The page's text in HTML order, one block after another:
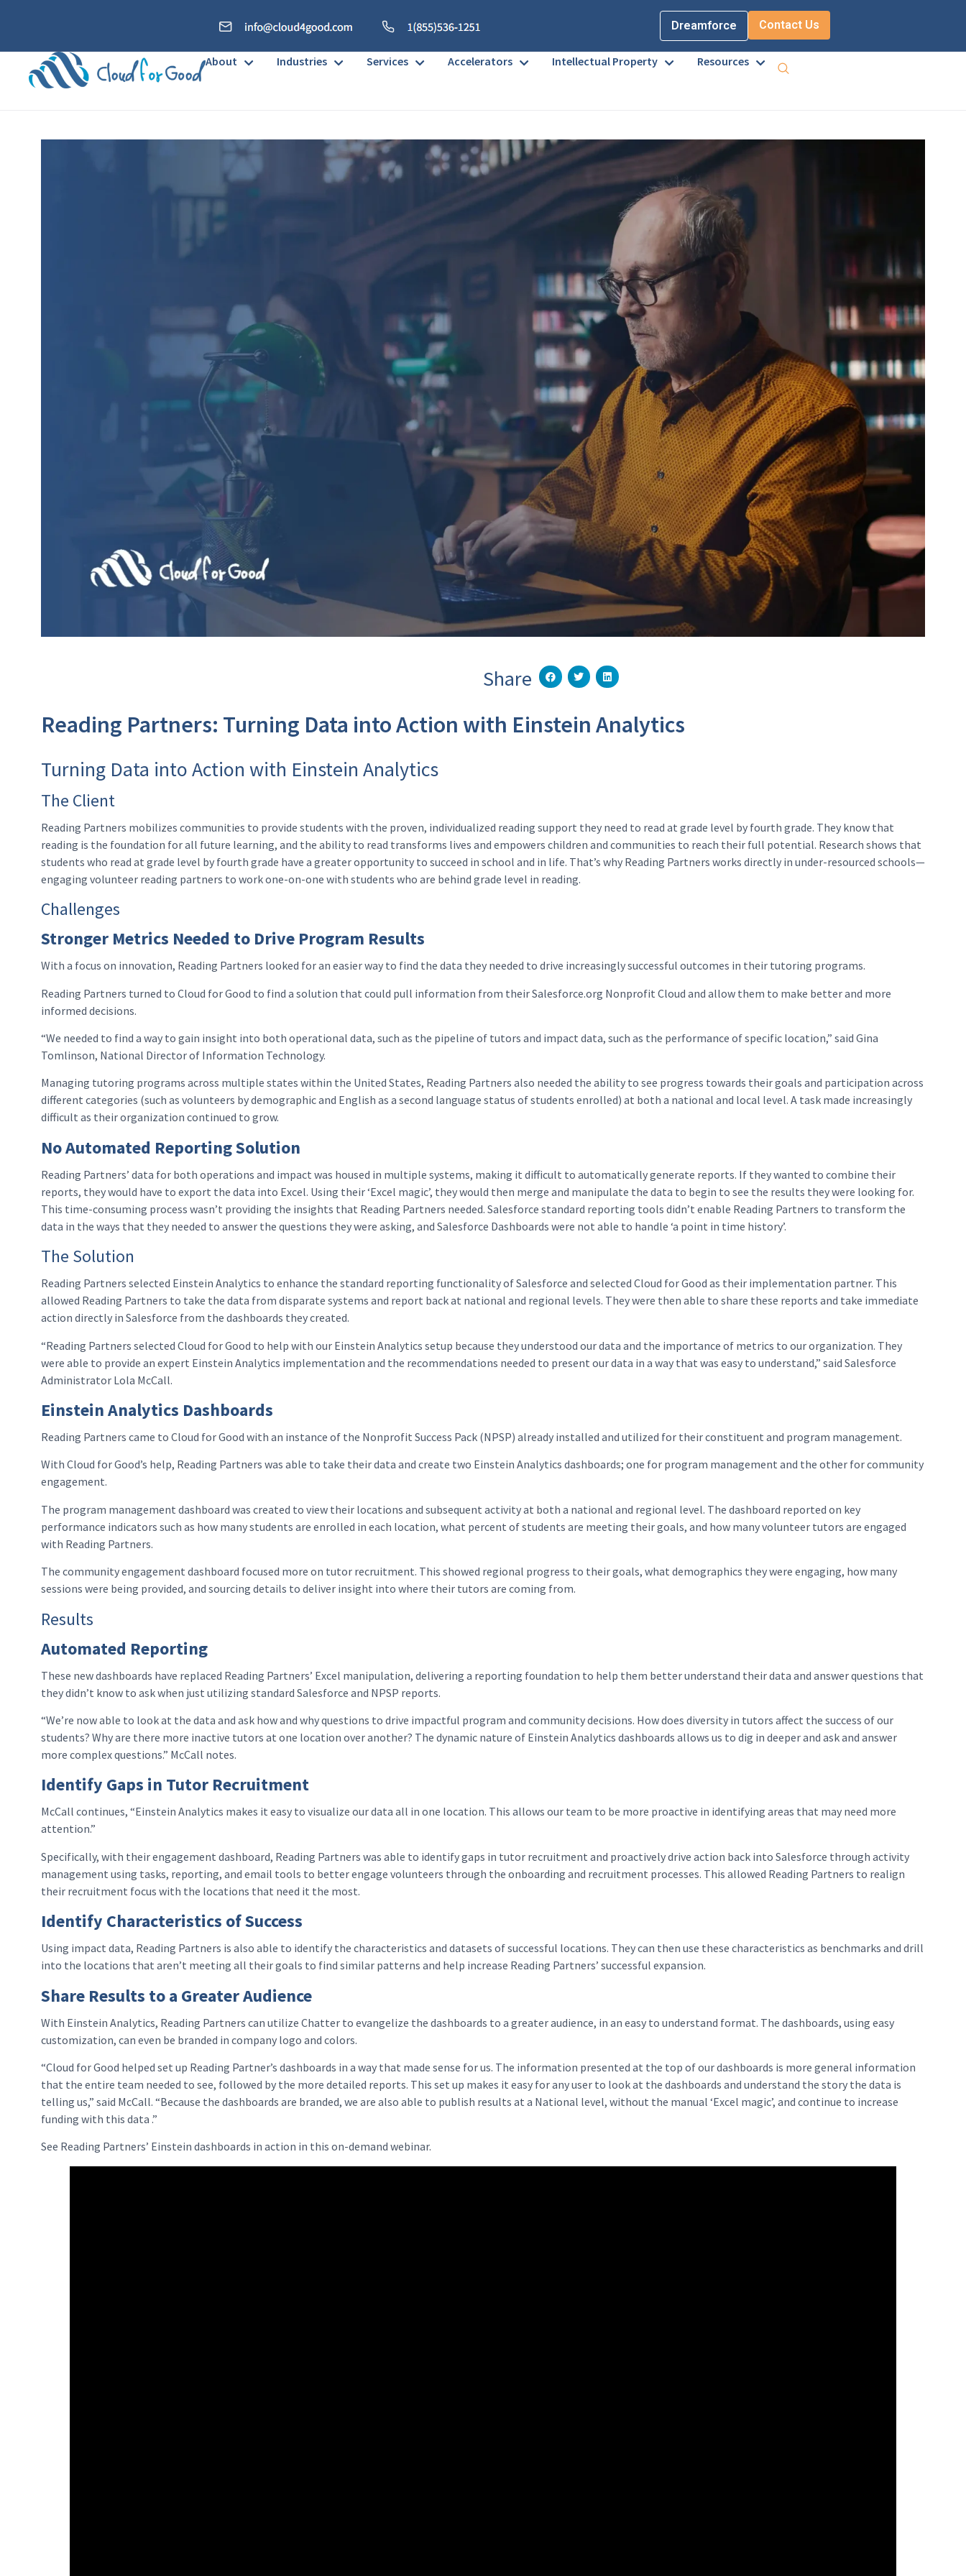
Dreamforce Contact Us
About Industries Services Accelerators Intellectual Property Resources
Share
Reading Partners: Turning Data into Action with Einstein Analytics
Turning Data into Action with Einstein Analytics
The Client
Reading Partners mobilizes communities to provide students with the proven, individualized reading support they need to read at grade level by fourth grade. They know that
reading is the foundation for all future learning, and the ability to read transforms lives and empowers children and communities to reach their full potential. Research shows that
students who read at grade level by fourth grade have a greater opportunity to succeed in school and in life. That’s why Reading Partners works directly in under-resourced schools—
engaging volunteer reading partners to work one-on-one with students who are behind grade level in reading.
Challenges
Stronger Metrics Needed to Drive Program Results
With a focus on innovation, Reading Partners looked for an easier way to find the data they needed to drive increasingly successful outcomes in their tutoring programs.
Reading Partners turned to Cloud for Good to find a solution that could pull information from their Salesforce.org Nonprofit Cloud and allow them to make better and more
informed decisions.
“We needed to find a way to gain insight into both operational data, such as the pipeline of tutors and impact data, such as the performance of specific location,” said Gina
Tomlinson, National Director of Information Technology.
Managing tutoring programs across multiple states within the United States, Reading Partners also needed the ability to see progress towards their goals and participation across
different categories (such as volunteers by demographic and English as a second language status of students enrolled) at both a national and local level. A task made increasingly
difficult as their organization continued to grow.
No Automated Reporting Solution
Reading Partners’ data for both operations and impact was housed in multiple systems, making it difficult to automatically generate reports. If they wanted to combine their
reports, they would have to export the data into Excel. Using their ‘Excel magic’, they would then merge and manipulate the data to begin to see the results they were looking for.
This time-consuming process wasn’t providing the insights that Reading Partners needed. Salesforce standard reporting tools didn’t enable Reading Partners to transform the
data in the ways that they needed to answer the questions they were asking, and Salesforce Dashboards were not able to handle ‘a point in time history’.
The Solution
Reading Partners selected Einstein Analytics to enhance the standard reporting functionality of Salesforce and selected Cloud for Good as their implementation partner. This
allowed Reading Partners to take the data from disparate systems and report back at national and regional levels. They were then able to share these reports and take immediate
action directly in Salesforce from the dashboards they created.
“Reading Partners selected Cloud for Good to help with our Einstein Analytics setup because they understood our data and the importance of metrics to our organization. They
were able to provide an expert Einstein Analytics implementation and the recommendations needed to present our data in a way that was easy to understand,” said Salesforce
Administrator Lola McCall.
Einstein Analytics Dashboards
Reading Partners came to Cloud for Good with an instance of the Nonprofit Success Pack (NPSP) already installed and utilized for their constituent and program management.
With Cloud for Good’s help, Reading Partners was able to take their data and create two Einstein Analytics dashboards; one for program management and the other for community
engagement.
The program management dashboard was created to view their locations and subsequent activity at both a national and regional level. The dashboard reported on key
performance indicators such as how many students are enrolled in each location, what percent of students are meeting their goals, and how many volunteer tutors are engaged
with Reading Partners.
The community engagement dashboard focused more on tutor recruitment. This showed regional progress to their goals, what demographics they were engaging, how many
sessions were being provided, and sourcing details to deliver insight into where their tutors are coming from.
Results
Automated Reporting
These new dashboards have replaced Reading Partners’ Excel manipulation, delivering a reporting foundation to help them better understand their data and answer questions that
they didn’t know to ask when just utilizing standard Salesforce and NPSP reports.
“We’re now able to look at the data and ask how and why questions to drive impactful program and community decisions. How does diversity in tutors affect the success of our
students? Why are there more inactive tutors at one location over another? The dynamic nature of Einstein Analytics dashboards allows us to dig in deeper and ask and answer
more complex questions.” McCall notes.
Identify Gaps in Tutor Recruitment
McCall continues, “Einstein Analytics makes it easy to visualize our data all in one location. This allows our team to be more proactive in identifying areas that may need more
attention.”
Specifically, with their engagement dashboard, Reading Partners was able to identify gaps in tutor recruitment and proactively drive action back into Salesforce through activity
management using tasks, reporting, and email tools to better engage volunteers through the onboarding and recruitment processes. This allowed Reading Partners to realign
their recruitment focus with the locations that need it the most.
Identify Characteristics of Success
Using impact data, Reading Partners is also able to identify the characteristics and datasets of successful locations. They can then use these characteristics as benchmarks and drill
into the locations that aren’t meeting all their goals to find similar patterns and help increase Reading Partners’ successful expansion.
Share Results to a Greater Audience
With Einstein Analytics, Reading Partners can utilize Chatter to evangelize the dashboards to a greater audience, in an easy to understand format. The dashboards, using easy
customization, can even be branded in company logo and colors.
“Cloud for Good helped set up Reading Partner’s dashboards in a way that made sense for us. The information presented at the top of our dashboards is more general information
that the entire team needed to see, followed by the more detailed reports. This set up makes it easy for any user to look at the dashboards and understand the story the data is
telling us,” said McCall. “Because the dashboards are branded, we are also able to publish results at a National level, without the manual ‘Excel magic’, and continue to increase
funding with this data .”
See Reading Partners’ Einstein dashboards in action in this on-demand webinar.